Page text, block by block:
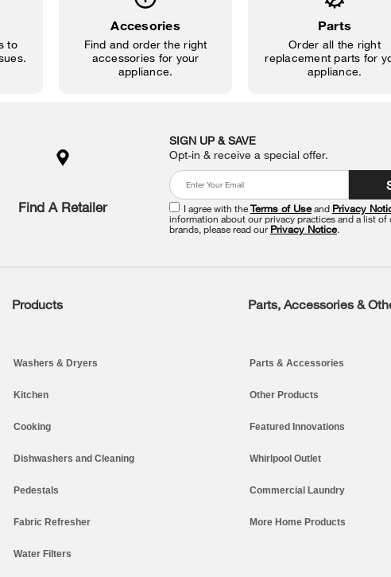
to
Accesories
Find and order the right
accessories for your
appliance.
Parts
Order all the right
replacement parts for
appliance.
Find A Retailer
SIGN UP & SAVE
Opt-in & receive a special offer.
I agree with theTerms of Useand Privacy
information about our privacy practices and a list of
brands, please read our Privacy Notice.
Products
Washers & Dryers
Kitchen
Cooking
Dishwashers and Cleaning
Pedestals
Fabric Refresher
Water Filters
Parts, Accessories &
Parts & Accessories
Other Products
Featured Innovations
Whirlpool Outlet
Commercial Laundry
More Home Products